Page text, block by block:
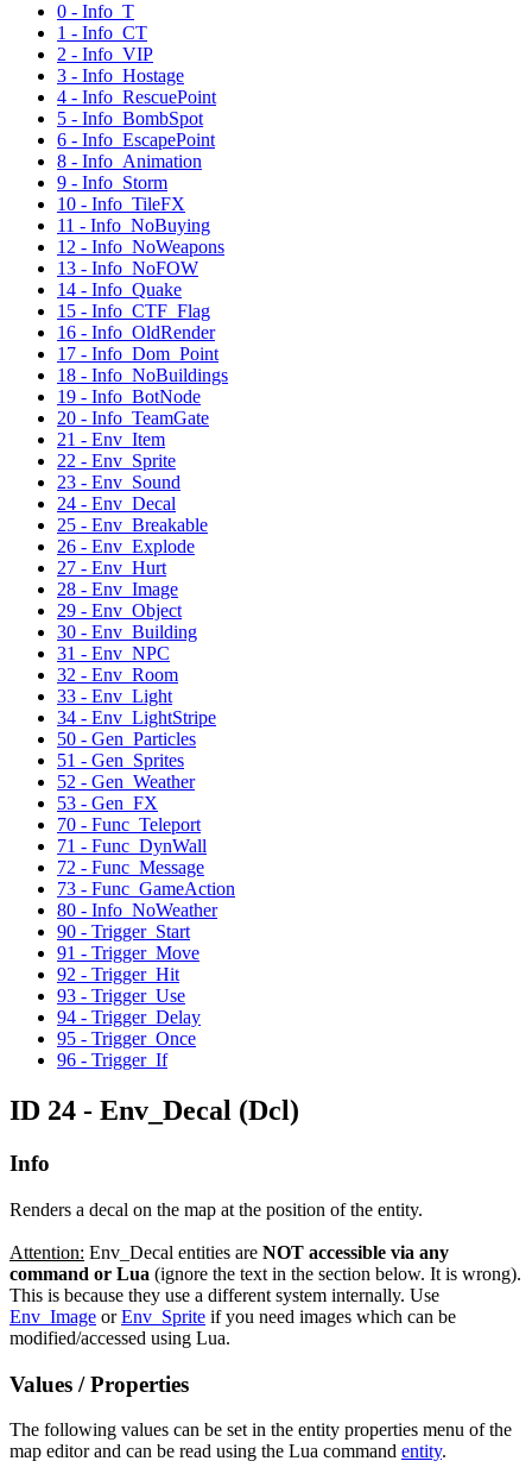
0 - Info_T
1 - Info_CT
2 - Info_VIP
3 - Info_Hostage
4 - Info_RescuePoint
5 - Info_BombSpot
6 - Info_EscapePoint
8 - Info_Animation
9 - Info_Storm
10 - Info_TileFX
11 - Info_NoBuying
12 - Info_NoWeapons
13 - Info_NoFOW
14 - Info_Quake
15 - Info_CTF_Flag
16 - Info_OldRender
17 - Info_Dom_Point
18 - Info_NoBuildings
19 - Info_BotNode
20 - Info_TeamGate
21 - Env_Item
22 - Env_Sprite
23 - Env_Sound
24 - Env_Decal
25 - Env_Breakable
26 - Env_Explode
27 - Env_Hurt
28 - Env_Image
29 - Env_Object
30 - Env_Building
31 - Env_NPC
32 - Env_Room
33 - Env_Light
34 - Env_LightStripe
50 - Gen_Particles
51 - Gen_Sprites
52 - Gen_Weather
53 - Gen_FX
70 - Func_Teleport
71 - Func_DynWall
72 - Func_Message
73 - Func_GameAction
80 - Info_NoWeather
90 - Trigger_Start
91 - Trigger_Move
92 - Trigger_Hit
93 - Trigger_Use
94 - Trigger_Delay
95 - Trigger_Once
96 - Trigger_If
ID 24 - Env_Decal (Dcl)
Info
Renders a decal on the map at the position of the entity.
Attention: Env_Decal entities are NOT accessible via any
command or Lua (ignore the text in the section below. It is wrong).
This is because they use a different system internally. Use
Env_Image orEnv_Sprite if you need images which can be
modified/accessed using Lua.
Values / Properties
The following values can be set in the entity properties menu of the
map editor and can be read using the Lua command entity.